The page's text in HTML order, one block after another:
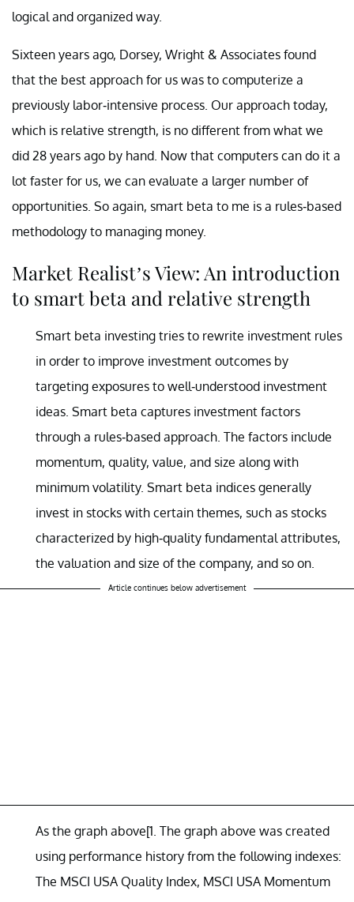
logical and organized way.
Sixteen years ago, Dorsey, Wright & Associates found
that the best approach for us was to computerize a
previously labor-intensive process. Our approach today,
which is relative strength, is no different from what we
did 28 years ago by hand. Now that computers can do it a
lot faster for us, we can evaluate a larger number of
opportunities. So again, smart beta to me is a rules-based
methodology to managing money.
Market Realist’s View: An introduction
to smart beta and relative strength
Smart beta investing tries to rewrite investment rules
in order to improve investment outcomes by
targeting exposures to well-understood investment
ideas. Smart beta captures investment factors
through a rules-based approach. The factors include
momentum, quality, value, and size along with
minimum volatility. Smart beta indices generally
invest in stocks with certain themes, such as stocks
characterized by high-quality fundamental attributes,
the valuation and size of the company, and so on.
Article continues below advertisement
As the graph above[1. The graph above was created
using performance history from the following indexes:
The MSCI USA Quality Index, MSCI USA Momentum